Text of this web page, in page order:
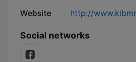
Website http://
Social networks